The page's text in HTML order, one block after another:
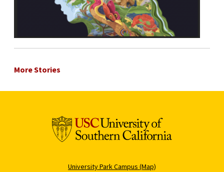
More Stories
University Park Campus (Map)